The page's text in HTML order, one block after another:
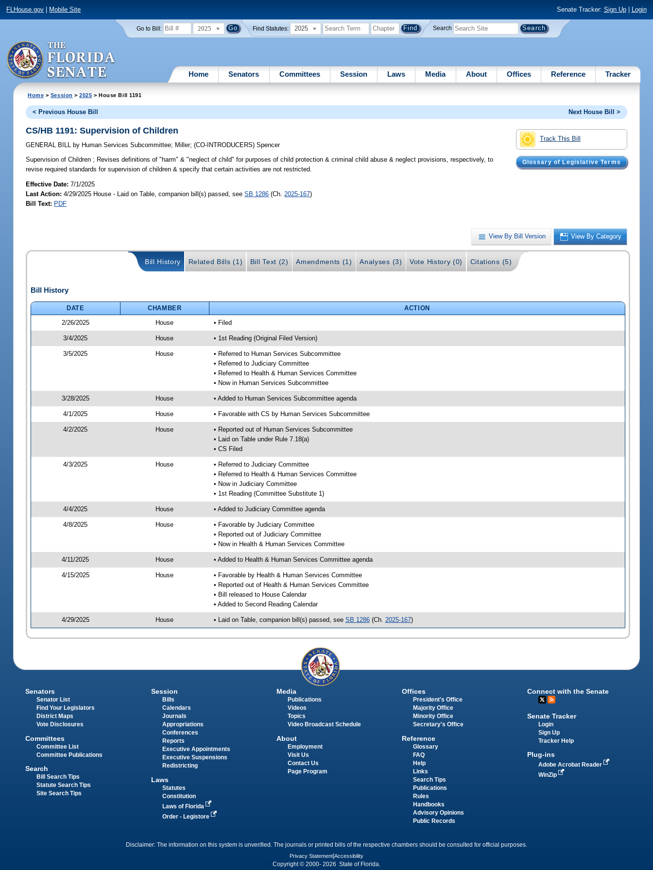
FLHouse.gov Mobile Site Senate Tracker: Sign Up| Login
Go to Bill: 2025 Find Statutes: 2025 Search
Home Senators Committees Session Laws Media About Offices Reference Tracker
Home > Session >2025 > House Bill 1191
< Previous House Bill Next House Bill >
Track This Bill
Glossary of Legislative Terms
CS/HB 1191: Supervision of Children
GENERAL BILL by Human Services Subcommittee; Miller;(CO-INTRODUCERS)Spencer
Supervision of Children ; Revises definitions of "harm" & "neglect of child" for purposes of child protection & criminal child abuse & neglect provisions, respectively, to
revise required standards for supervision of children & specify that certain activities are not restricted.
Effective Date:7/1/2025
Last Action: 4/29/2025 House - Laid on Table, companion bill(s) passed, seeSB 1286 (Ch. 2025-167)
Bill Text: PDF
View By Bill Version View By Category
Bill History Related Bills (1) Bill Text (2) Amendments (1) Analyses (3) Vote History (0) Citations (5)
Bill History
DATE CHAMBER
ACTION
2/26/2025
House • Filed
3/4/2025 House • 1st Reading (Original Filed Version)
3/5/2025 House
• Referred to Human Services Subcommittee
• Referred to Judiciary Committee
• Referred to Health & Human Services Committee
• Now in Human Services Subcommittee
3/28/2025 House • Added to Human Services Subcommittee agenda
4/1/2025 House • Favorable with CS by Human Services Subcommittee
4/2/2025 House
• Reported out of Human Services Subcommittee
• Laid on Table under Rule 7.18(a)
• CS Filed
4/3/2025 House
• Referred to Judiciary Committee
• Referred to Health & Human Services Committee
• Now in Judiciary Committee
• 1st Reading (Committee Substitute 1)
4/4/2025 House • Added to Judiciary Committee agenda
4/8/2025 House
• Favorable by Judiciary Committee
• Reported out of Judiciary Committee
• Now in Health & Human Services Committee
4/11/2025 House • Added to Health & Human Services Committee agenda
4/15/2025 House
• Favorable by Health & Human Services Committee
• Reported out of Health & Human Services Committee
• Bill released to House Calendar
• Added to Second Reading Calendar
4/29/2025 House • Laid on Table, companion bill(s) passed, see SB 1286(Ch. 2025-167)
Senators
Senator List
Find Your Legislators
District Maps
Vote Disclosures
Committees
Committee List
Committee Publications
Search
Bill Search Tips
Statute Search Tips
Site Search Tips
Session
Bills
Calendars
Journals
Appropriations
Conferences
Reports
Executive Appointments
Executive Suspensions
Redistricting
Laws
Statutes
Constitution
Laws of Florida
Order - Legistore
Media
Publications
Videos
Topics
Video Broadcast Schedule
About
Employment
Visit Us
Contact Us
Page Program
Offices
President's Office
Majority Office
Minority Office
Secretary's Office
Reference
Glossary
FAQ
Help
Links
Search Tips
Publications
Rules
Handbooks
Advisory Opinions
Public Records
Connect with the Senate
Senate Tracker
Login
Sign Up
Tracker Help
Plug-ins
Adobe Acrobat Reader
WinZip
Disclaimer: The information on this system is unverified. The journals or printed bills of the respective chambers should be consulted for official purposes.
Privacy Statement Accessibility
Copyright © 2000- 2026 State of Florida.